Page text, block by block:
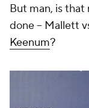
But man, is
done – Mallett
Keenum?